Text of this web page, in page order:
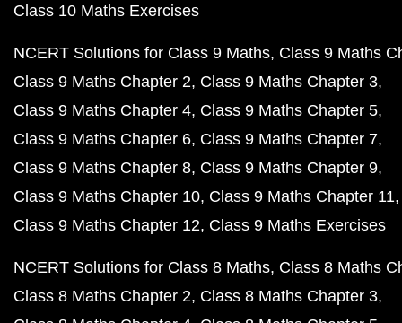
Class 10 Maths Exercises
NCERT Solutions for Class 9 Maths Class 9 Maths
Class 9 Maths Chapter 2 Class 9 Maths Chapter 3
Class 9 Maths Chapter 4 Class 9 Maths Chapter 5
Class 9 Maths Chapter 6 Class 9 Maths Chapter 7
Class 9 Maths Chapter 8 Class 9 Maths Chapter 9
Class 9 Maths Chapter 10 Class 9 Maths Chapter 11
Class 9 Maths Chapter 12 Class 9 Maths Exercises
NCERT Solutions for Class 8 Maths Class 8 Maths
Class 8 Maths Chapter 2 Class 8 Maths Chapter 3